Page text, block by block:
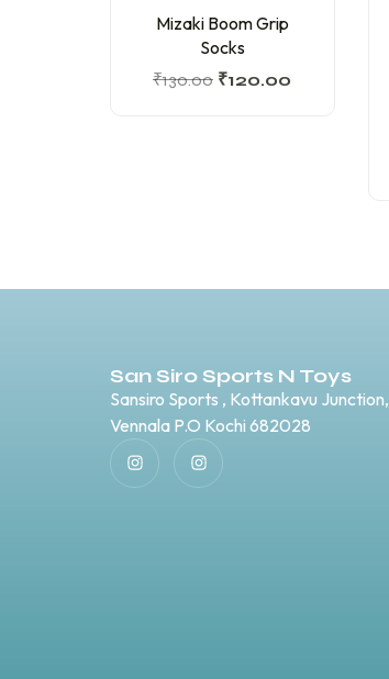
Mizaki Boom Grip
Socks
₹130.00 ₹120.00
San Siro Sports N Toys
Sansiro Sports , Kottankavu Junction,
Vennala P.O Kochi 682028